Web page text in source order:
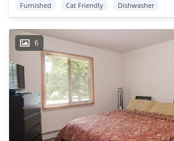
Furnished Cat Friendly Dishwasher
6